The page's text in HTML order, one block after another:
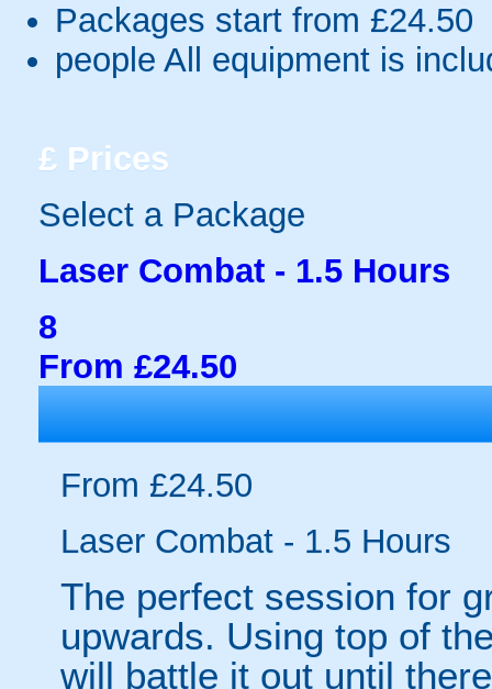
Packages start from £24.50
people All equipment is
£ Prices
Select a Package
Laser Combat - 1.5 Hours
8
From £24.50
From £24.50
Laser Combat - 1.5 Hours
The perfect session for
upwards. Using top of
will battle it out until